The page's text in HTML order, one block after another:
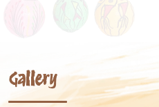
Gallery